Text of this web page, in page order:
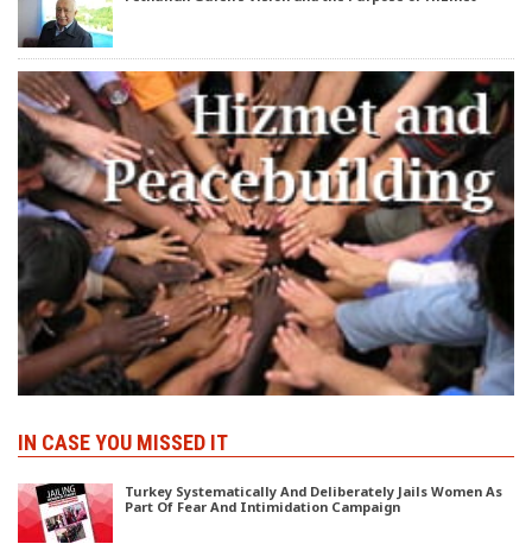
IN CASE YOU MISSED IT
Turkey Systematically And Deliberately Jails Women As
Part Of Fear And Intimidation Campaign